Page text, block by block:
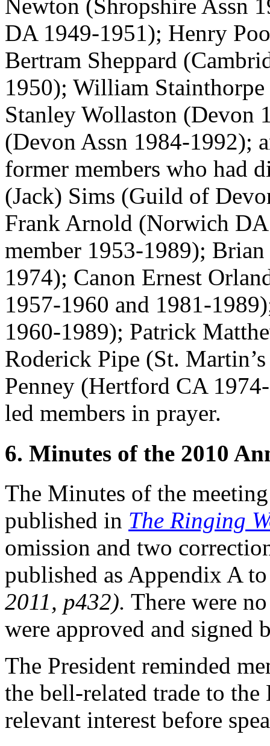
Newton (Shropshire Assn
DA 1949-1951); Henry
Bertram Sheppard
1950); William Stainthorpe
Stanley Wollaston (Devon
(Devon Assn 1984-1992);
former members who had
(Jack) Sims (Guild of
Frank Arnold (Norwich
member 1953-1989); Brian
1974); Canon Ernest
1957-1960 and 1981-
1960-1989); Patrick
Roderick Pipe (St.
Penney (Hertford CA
led members in prayer.
6. Minutes of the 2010
The Minutes of the
published in The Ringing
omission and two
published as Appendix A
2011, p432). There were
were approved and signed
The President reminded
the bell-related trade to the
relevant interest before